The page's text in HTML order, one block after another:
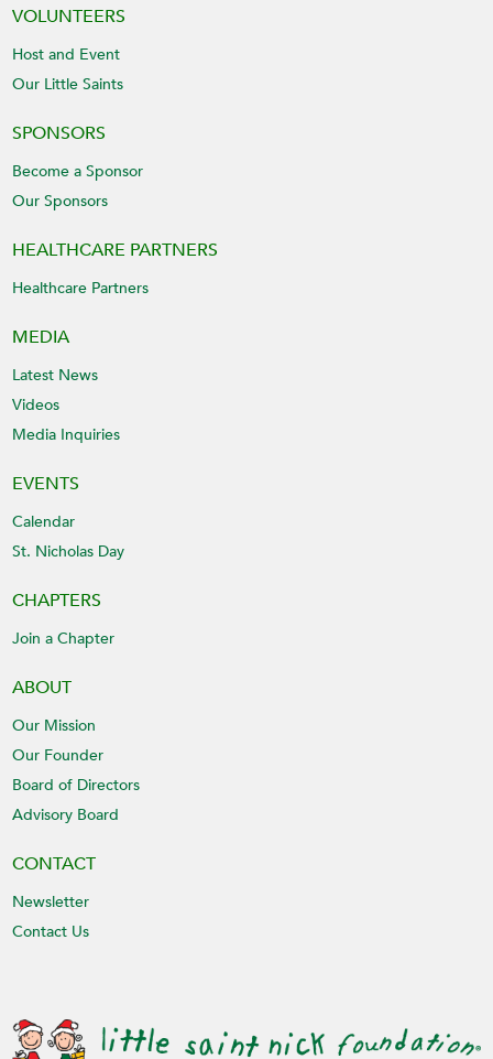
VOLUNTEERS
Host and Event
Our Little Saints
SPONSORS
Become a Sponsor
Our Sponsors
HEALTHCARE PARTNERS
Healthcare Partners
MEDIA
Latest News
Videos
Media Inquiries
EVENTS
Calendar
St. Nicholas Day
CHAPTERS
Join a Chapter
ABOUT
Our Mission
Our Founder
Board of Directors
Advisory Board
CONTACT
Newsletter
Contact Us